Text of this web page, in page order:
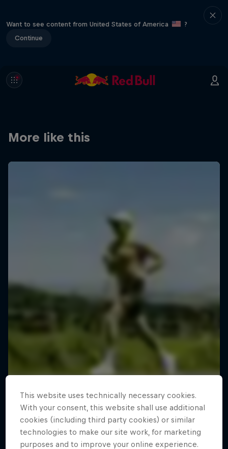
Want to see content from United States of America
?
Continue
More like this
This website uses technically necessary cookies.
With your consent, this website shall use additional
cookies (including third party cookies) or similar
technologies to make our site work, for marketing
purposes and to improve your online experience.